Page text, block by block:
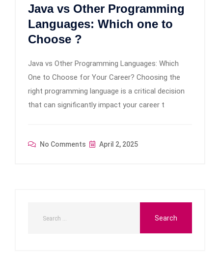
Java vs Other Programming
Languages: Which one to
Choose ?
Java vs Other Programming Languages: Which
One to Choose for Your Career? Choosing the
right programming language is a critical decision
that can significantly impact your career t
No Comments April 2, 2025